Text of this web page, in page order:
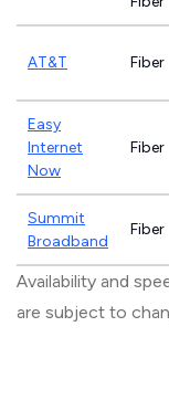
AT&T Fiber
Easy
Internet
Now
Fiber
Summit
Broadband
Fiber
Availability and
are subject to